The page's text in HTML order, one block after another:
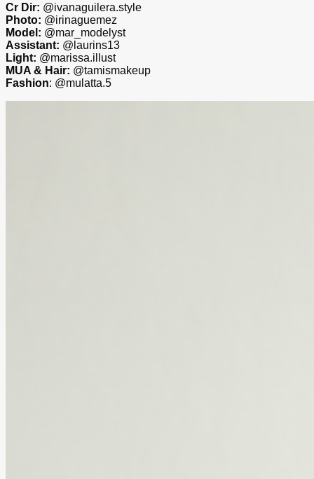
Cr Dir: @ivanaguilera.style
Photo: @irinaguemez
Model: @mar_modelyst
Assistant: @laurins13
Light: @marissa.illust
MUA & Hair: @tamismakeup
Fashion: @mulatta.5